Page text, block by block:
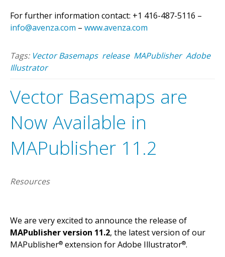
For further information contact: +1 416-487-5116 –
info@avenza.com – www.avenza.com
Tags: Vector Basemaps release MAPublisher Adobe
Illustrator
Vector Basemaps are
Now Available in
MAPublisher 11.2
Resources
We are very excited to announce the release of
MAPublisher version 11.2, the latest version of our
MAPublisher® extension for Adobe Illustrator®.